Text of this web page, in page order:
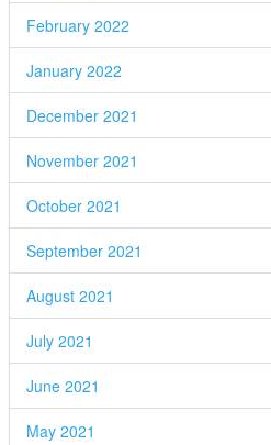
February 2022
January 2022
December 2021
November 2021
October 2021
September 2021
August 2021
July 2021
June 2021
May 2021